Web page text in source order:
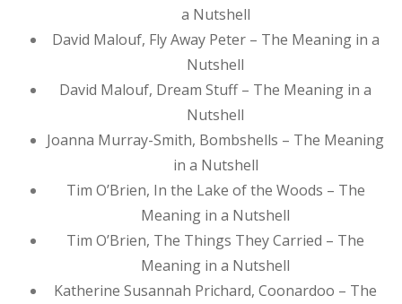
a Nutshell
David Malouf, Fly Away Peter – The Meaning in a
Nutshell
David Malouf, Dream Stuff – The Meaning in a
Nutshell
Joanna Murray-Smith, Bombshells – The Meaning
in a Nutshell
Tim O’Brien, In the Lake of the Woods – The
Meaning in a Nutshell
Tim O’Brien, The Things They Carried – The
Meaning in a Nutshell
Katherine Susannah Prichard, Coonardoo – The